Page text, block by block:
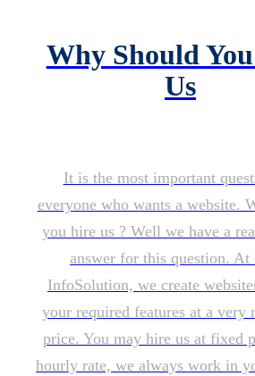
Why Should
Us
It is the most important
everyone who wants a website.
you hire us ? Well we have a
answer for this question. At
InfoSolution, we create
your required features at a very
price. You may hire us at fixed
hourly rate, we always work in